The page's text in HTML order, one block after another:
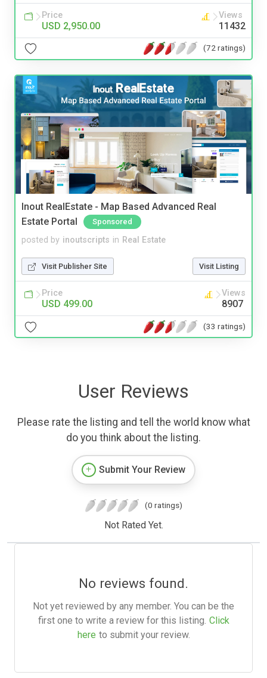
Price
USD 2,950.00
Views
11432
(72 ratings)
Inout RealEstate - Map Based Advanced Real
Estate Portal
Sponsored
posted by inoutscripts in Real Estate
Visit Publisher Site Visit Listing
Price
USD 499.00
Views
8907
(33 ratings)
User Reviews
Please rate the listing and tell the world know what
do you think about the listing.
Submit Your Review
(0 ratings)
Not Rated Yet.
No reviews found.
Not yet reviewed by any member. You can be the
first one to write a review for this listing. Click
here to submit your review.